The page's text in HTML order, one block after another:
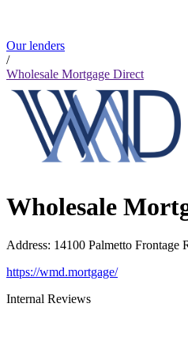
Our lenders
/
Wholesale Mortgage Direct
Wholesale
Address: 14100 Palmetto Frontage
https://wmd.mortgage/
Internal Reviews